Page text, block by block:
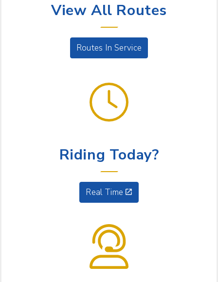
View All Routes
Routes In Service
Riding Today?
Real Time